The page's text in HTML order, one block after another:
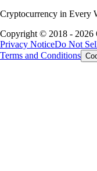
Cryptocurrency in Every
Copyright © 2018 - 2026
Privacy NoticeDo Not
Terms and Conditions